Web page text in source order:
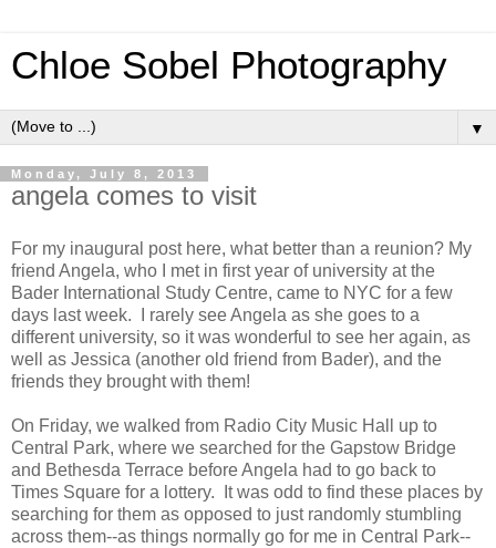
Chloe Sobel Photography
▼
Monday, July 8, 2013
angela comes to visit
For my inaugural post here, what better than a reunion? My
friend Angela, who I met in first year of university at the
Bader International Study Centre, came to NYC for a few
days last week. I rarely see Angela as she goes to a
different university, so it was wonderful to see her again, as
well as Jessica (another old friend from Bader), and the
friends they brought with them!
On Friday, we walked from Radio City Music Hall up to
Central Park, where we searched for the Gapstow Bridge
and Bethesda Terrace before Angela had to go back to
Times Square for a lottery. It was odd to find these places by
searching for them as opposed to just randomly stumbling
across them--as things normally go for me in Central Park--